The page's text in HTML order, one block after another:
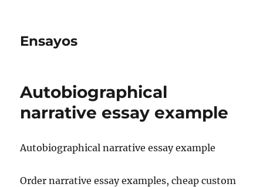
Ensayos
Autobiographical
narrative essay example
Autobiographical narrative essay example
Order narrative essay examples, cheap custom